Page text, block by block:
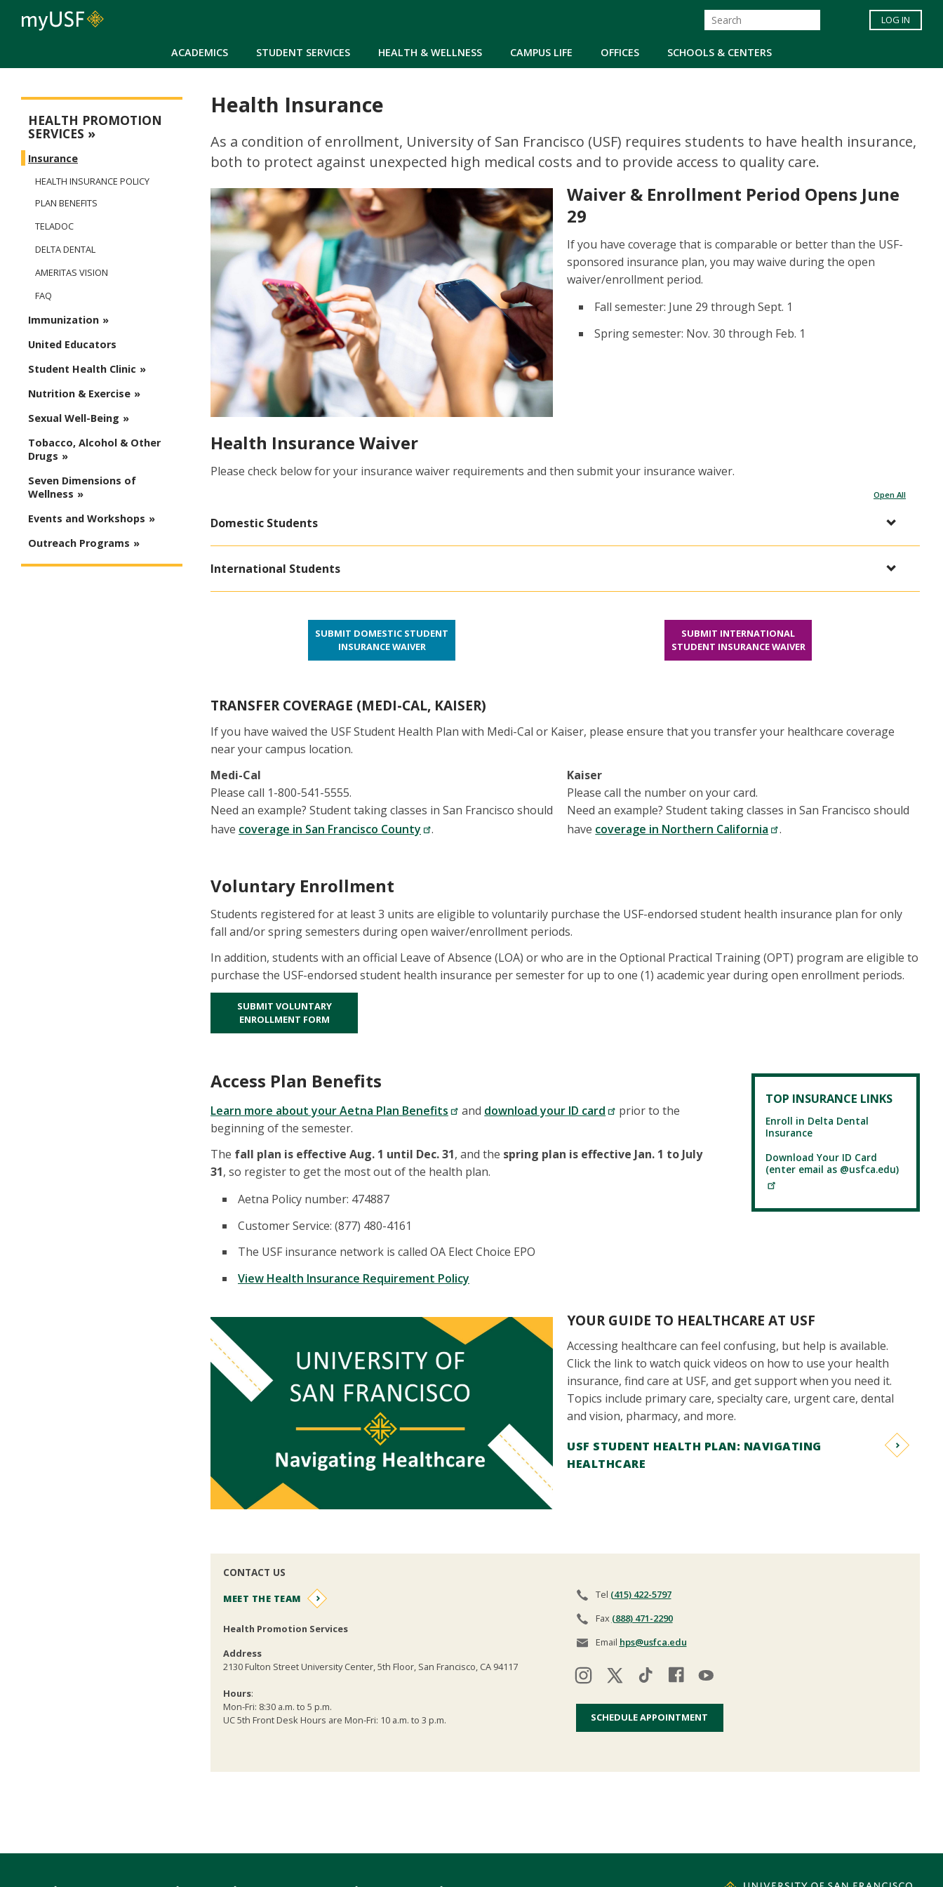
ACADEMICS STUDENT SERVICES HEALTH & WELLNESS CAMPUS LIFE OFFICES SCHOOLS & CENTERS
LOG IN
Health Insurance
As a condition of enrollment, University of San Francisco (USF) requires students to have health insurance,
both to protect against unexpected high medical costs and to provide access to quality care.
Waiver & Enrollment Period Opens June
29
If you have coverage that is comparable or better than the USF-
sponsored insurance plan, you may waive during the open
waiver/enrollment period.
Fall semester: June 29 through Sept. 1
Spring semester: Nov. 30 through Feb. 1
Health Insurance Waiver
Please check below for your insurance waiver requirements and then submit your insurance waiver.
Open All
Domestic Students
International Students
SUBMIT DOMESTIC STUDENT
INSURANCE WAIVER
SUBMIT INTERNATIONAL
STUDENT INSURANCE WAIVER
TRANSFER COVERAGE (MEDI-CAL, KAISER)
If you have waived the USF Student Health Plan with Medi-Cal or Kaiser, please ensure that you transfer your healthcare coverage
near your campus location.
Medi-Cal
Please call 1-800-541-5555.
Need an example? Student taking classes in San Francisco should
have coverage in San Francisco County .
Kaiser
Please call the number on your card.
Need an example? Student taking classes in San Francisco should
have coverage in Northern California .
Voluntary Enrollment
Students registered for at least 3 units are eligible to voluntarily purchase the USF-endorsed student health insurance plan for only
fall and/or spring semesters during open waiver/enrollment periods.
In addition, students with an official Leave of Absence (LOA) or who are in the Optional Practical Training (OPT) program are eligible to
purchase the USF-endorsed student health insurance per semester for up to one (1) academic year during open enrollment periods.
SUBMIT VOLUNTARY
ENROLLMENT FORM
TOP INSURANCE LINKS
Enroll in Delta Dental
Insurance
Download Your ID Card
(enter email as @usfca.edu)
Access Plan Benefits
Learn more about your Aetna Plan Benefits and download your ID card
prior to the
beginning of the semester.
The fall plan is effective Aug. 1 until Dec. 31, and the spring plan is effective Jan. 1 to July
31, so register to get the most out of the health plan.
Aetna Policy number: 474887
Customer Service: (877) 480-4161
The USF insurance network is called OA Elect Choice EPO
View Health Insurance Requirement Policy
YOUR GUIDE TO HEALTHCARE AT USF
Accessing healthcare can feel confusing, but help is available.
Click the link to watch quick videos on how to use your health
insurance, find care at USF, and get support when you need it.
Topics include primary care, specialty care, urgent care, dental
and vision, pharmacy, and more.
USF STUDENT HEALTH PLAN: NAVIGATING
HEALTHCARE
CONTACT US
MEET THE TEAM
Health Promotion Services
Address
2130 Fulton Street University Center, 5th Floor, San Francisco, CA 94117
Hours:
Mon-Fri: 8:30 a.m. to 5 p.m.
UC 5th Front Desk Hours are Mon-Fri: 10 a.m. to 3 p.m.
Tel (415) 422-5797
Fax (888) 471-2290
Email hps@usfca.edu
SCHEDULE APPOINTMENT
HEALTH PROMOTION
SERVICES
Insurance
HEALTH INSURANCE POLICY
PLAN BENEFITS
TELADOC
DELTA DENTAL
AMERITAS VISION
FAQ
Immunization
United Educators
Student Health Clinic
Nutrition & Exercise
Sexual Well-Being
Tobacco, Alcohol & Other
Drugs
Seven Dimensions of
Wellness
Events and Workshops
Outreach Programs